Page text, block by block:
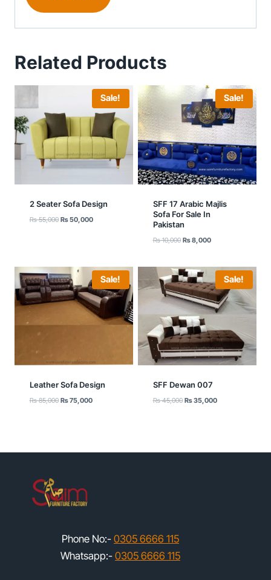
Related Products
Sale!
2 Seater Sofa Design
₨55,000 Original
₨50,000Current
Sale!
SFF 17 Arabic Majlis
Sofa For Sale In
Pakistan
₨10,000 Original
₨ 10,000.
₨8,000Current
₨ 8,000.
Sale!
Leather Sofa Design
₨85,000 Original
₨75,000Current
Sale!
SFF Dewan 007
₨45,000 Original
₨35,000Current
Phone No:- 0305 6666 115
Whatsapp:- 0305 6666 115